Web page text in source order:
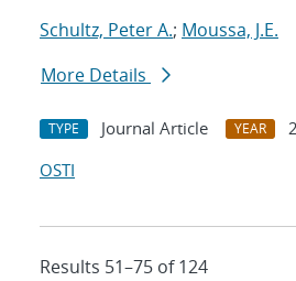
Schultz, Peter A.; Moussa, J.E.
More Details
TYPE Journal Article YEAR
OSTI
Results 51–75 of 124